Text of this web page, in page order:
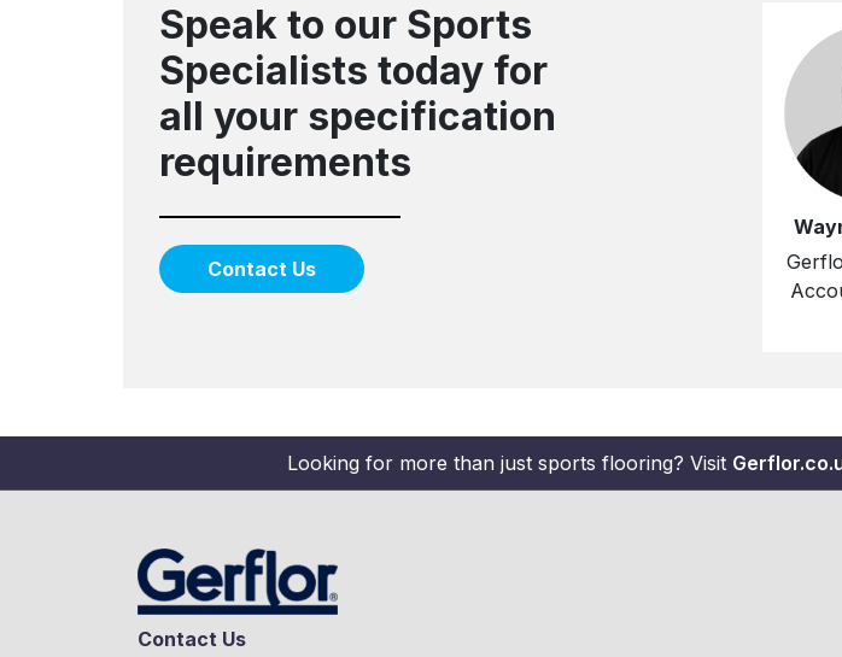
Speak to our Sports
Specialists today for
all your specification
requirements
Contact Us
Looking for more than just sports flooring? Visit
Contact Us